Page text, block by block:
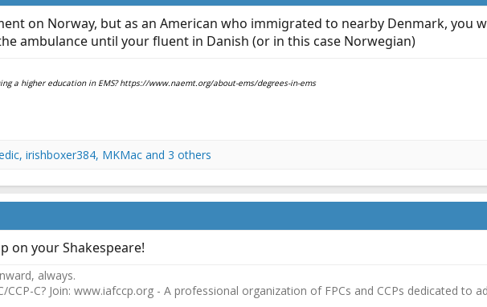
on Norway, but as an American who immigrated to nearby Denmark, you
ambulance until your fluent in Danish (or in this case Norwegian)
a higher education in EMS? https://www.naemt.org/about-ems/degrees-in-ems
, irishboxer384, MKMac and 3 others
on your Shakespeare!
always.
CCP-C? Join: www.iafccp.org - A professional organization of FPCs and CCPs dedicated to